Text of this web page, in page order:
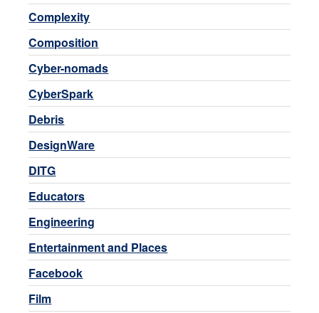
Complexity
Composition
Cyber-nomads
CyberSpark
Debris
DesignWare
DITG
Educators
Engineering
Entertainment and Places
Facebook
Film